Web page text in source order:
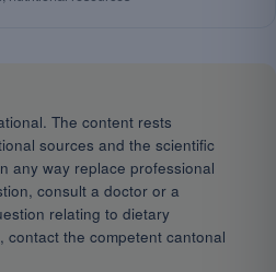
The content rests
sources and the scientific
any way replace professional
consult a doctor or a
relating to dietary
contact the competent cantonal